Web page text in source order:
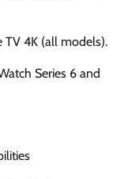
TV 4K (all models).
Series 6 and